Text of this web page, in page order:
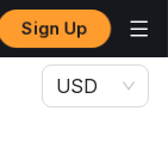
Sign Up
USD